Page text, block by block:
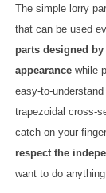
The simple lorry
that can be used
parts designed
appearance while
easy-to-
trapezoidal cross-
catch on your
respect the
want to do